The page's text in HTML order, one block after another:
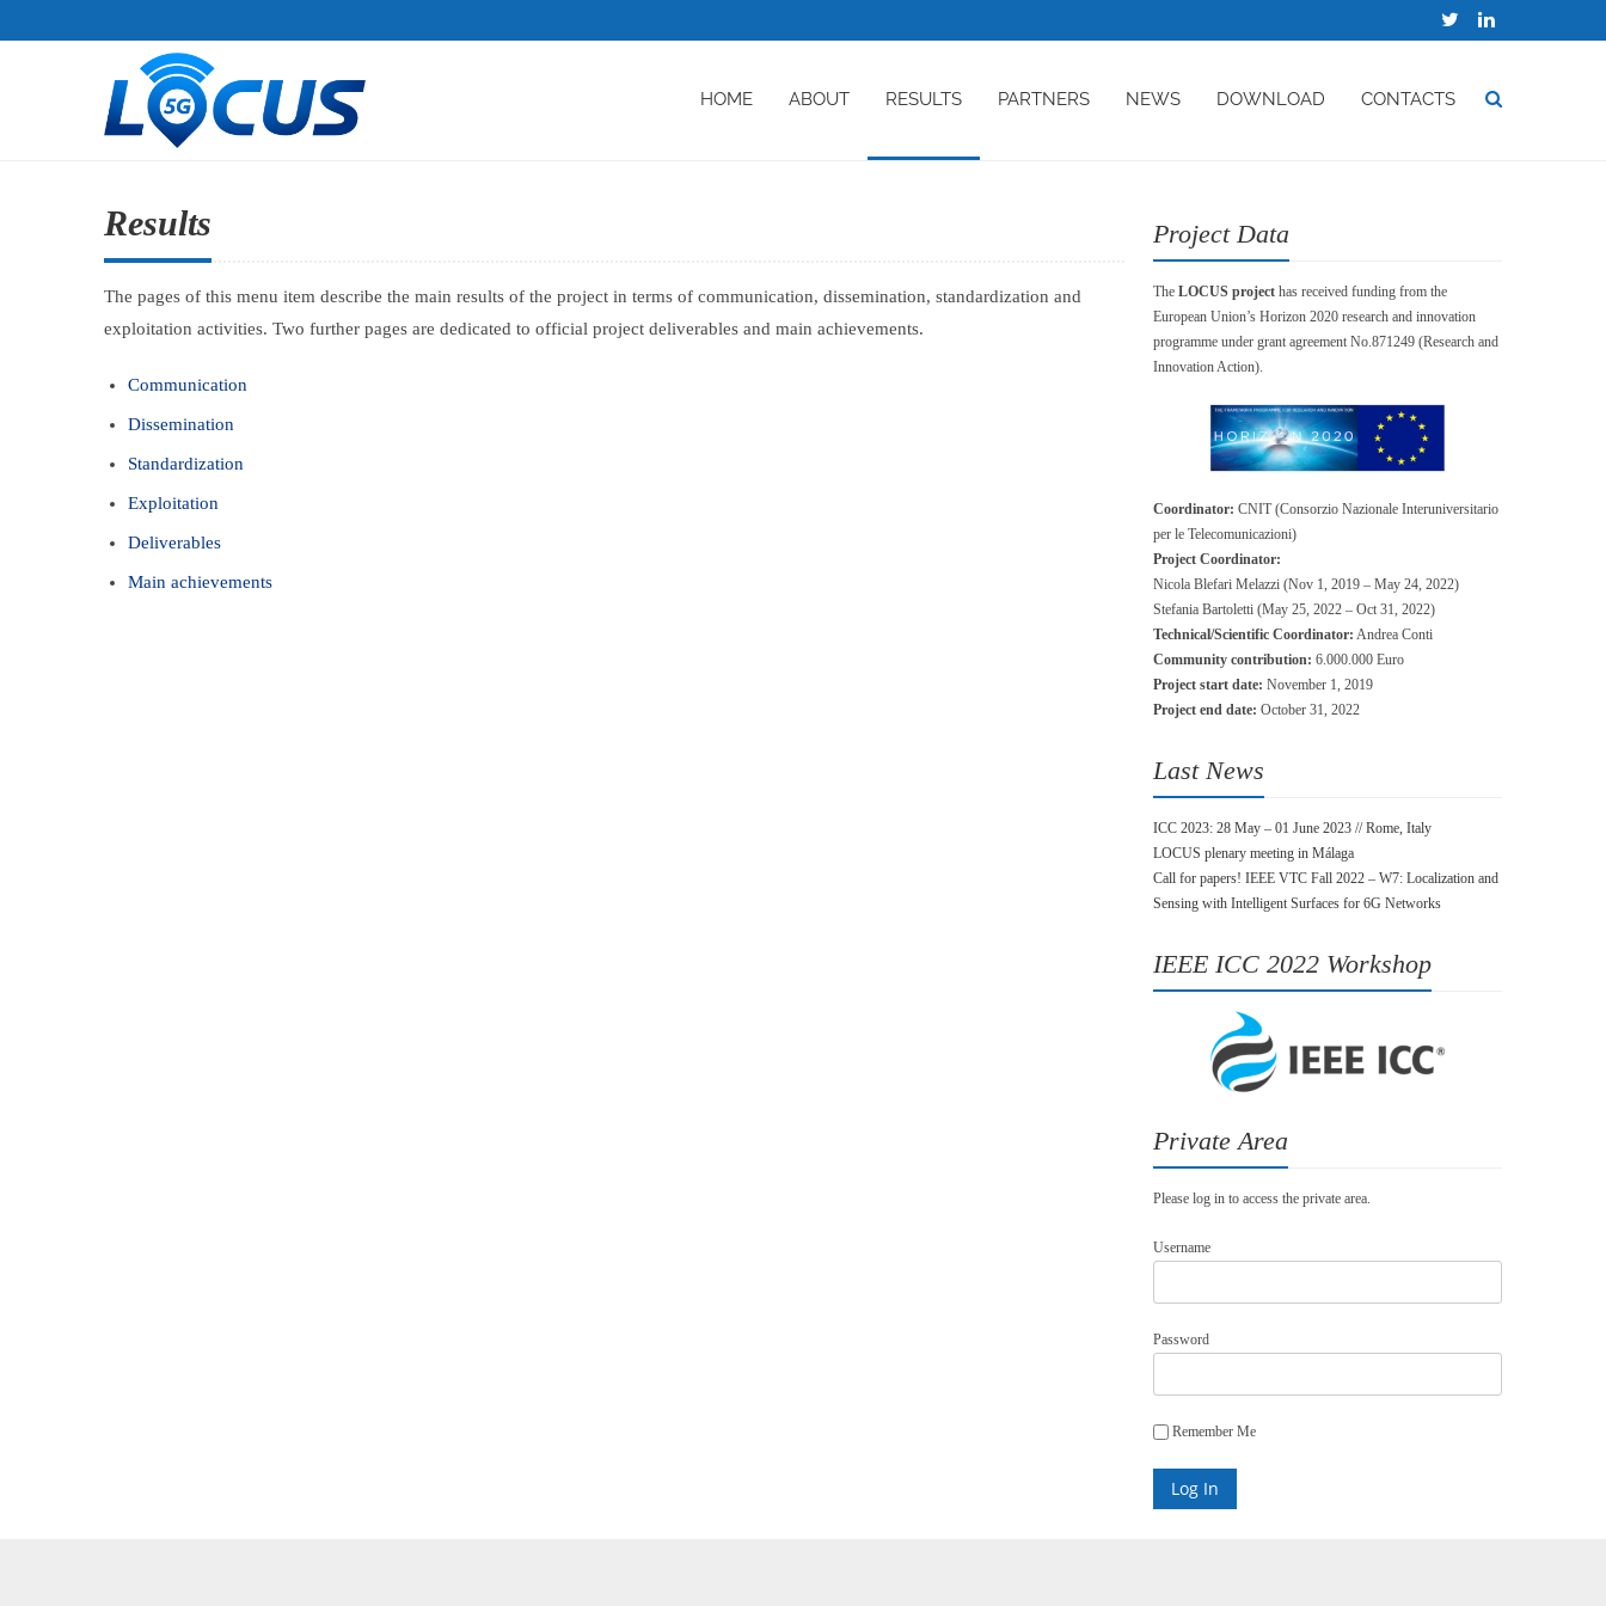
HOME ABOUT RESULTS PARTNERS NEWS DOWNLOAD CONTACTS
Results
The pages of this menu item describe the main results of the project in terms of communication, dissemination, standardization and
exploitation activities. Two further pages are dedicated to official project deliverables and main achievements.
Communication
Dissemination
Standardization
Exploitation
Deliverables
Main achievements
Project Data
The LOCUS projecthas received funding from the
European Union’s Horizon 2020 research and innovation
programme under grant agreement No.871249 (Research and
Innovation Action).
Coordinator: CNIT (Consorzio Nazionale Interuniversitario
per le Telecomunicazioni)
Project Coordinator:
Nicola Blefari Melazzi (Nov 1, 2019 – May 24, 2022)
Stefania Bartoletti (May 25, 2022 – Oct 31, 2022)
Technical/Scientific Coordinator: Andrea Conti
Community contribution: 6.000.000 Euro
Project start date: November 1, 2019
Project end date: October 31, 2022
Last News
ICC 2023: 28 May – 01 June 2023 // Rome, Italy
LOCUS plenary meeting in Málaga
Call for papers! IEEE VTC Fall 2022 – W7: Localization and
Sensing with Intelligent Surfaces for 6G Networks
IEEE ICC 2022 Workshop
Private Area
Please log in to access the private area.
Username
Password
Remember Me